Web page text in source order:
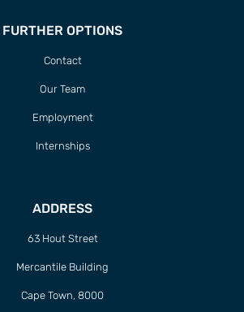
FURTHER OPTIONS
Contact
Our Team
Employment
Internships
ADDRESS
63 Hout Street
Mercantile Building
Cape Town, 8000